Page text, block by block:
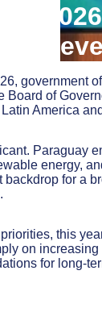
government
Board of
America
Paraguay
energy,
backdrop for a
this
on
for long-